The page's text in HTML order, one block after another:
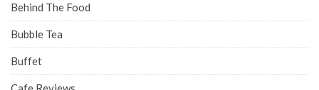
Behind The Food
Bubble Tea
Buffet